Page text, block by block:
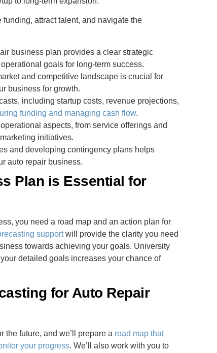
attract talent, and navigate the
business plan provides a clear strategic
goals for long-term success.
and competitive landscape is crucial for
business for growth.
including startup costs, revenue projections,
funding and managing cash flow.
aspects, from service offerings and
initiatives.
and developing contingency plans helps
auto repair business.
Plan is Essential for
you need a road map and an action plan for
supportwill provide the clarity you need
towards achieving your goals. University
detailed goals increases your chance of
for Auto Repair
future, and we’ll prepare a road map that
your progress. We’ll also work with you to